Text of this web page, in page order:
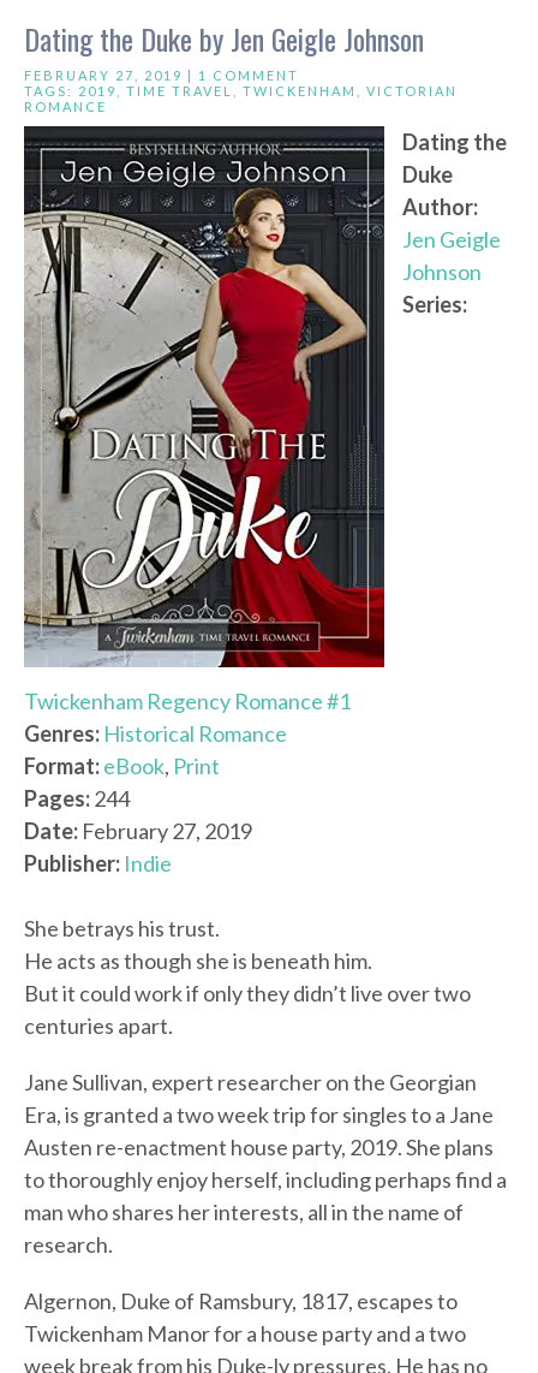
Dating the Duke by Jen Geigle Johnson
FEBRUARY 27, 2019 | 1 COMMENT
TAGS: 2019 TIME TRAVEL TWICKENHAM
VICTORIAN
ROMANCE
Dating the
Duke
Author:
Jen Geigle
Johnson
Series:
Twickenham Regency Romance #1
Genres: Historical Romance
Format:eBook, Print
Pages:244
Date: February 27, 2019
Publisher: Indie
She betrays his trust.
He acts as though she is beneath him.
But it could work if only they didn’t live over two
centuries apart.
Jane Sullivan, expert researcher on the Georgian
Era, is granted a two week trip for singles to a Jane
Austen re-enactment house party, 2019. She plans
to thoroughly enjoy herself, including perhaps find a
man who shares her interests, all in the name of
research.
Algernon, Duke of Ramsbury, 1817, escapes to
Twickenham Manor for a house party and a two
week break from his Duke-ly pressures. He has no